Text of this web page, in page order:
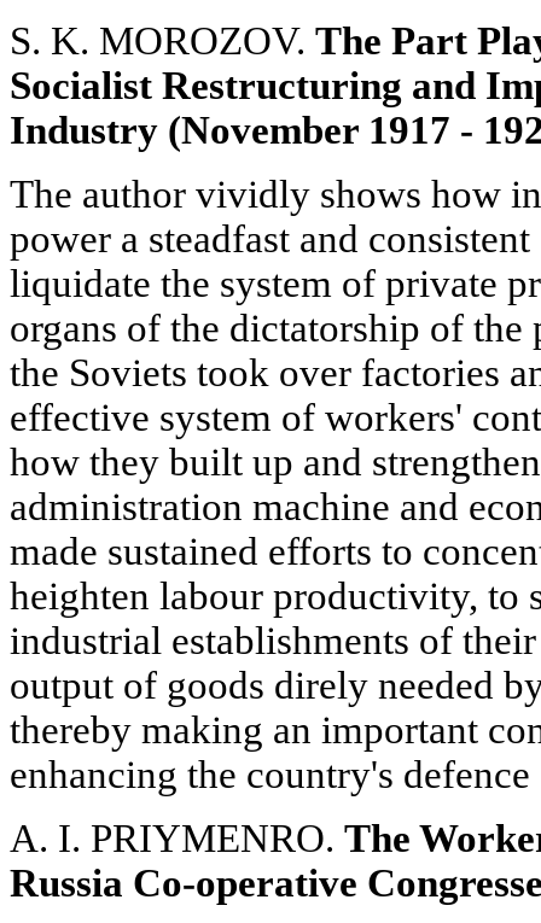
S. K. MOROZOV. The Part
Socialist Restructuring and
Industry (November 1917 -
The author vividly shows how
power a steadfast and
liquidate the system of private
organs of the dictatorship of the
the Soviets took over factories
effective system of workers'
how they built up and
administration machine and
made sustained efforts to
heighten labour productivity, to
industrial establishments of
output of goods direly needed
thereby making an important
enhancing the country's
A. I. PRIYMENRO. The
Russia Co-operative